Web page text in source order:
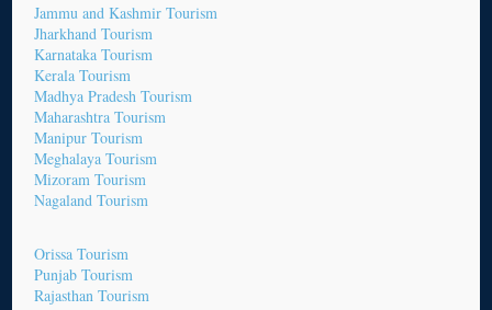
Jammu and Kashmir Tourism
Jharkhand Tourism
Karnataka Tourism
Kerala Tourism
Madhya Pradesh Tourism
Maharashtra Tourism
Manipur Tourism
Meghalaya Tourism
Mizoram Tourism
Nagaland Tourism
Orissa Tourism
Punjab Tourism
Rajasthan Tourism